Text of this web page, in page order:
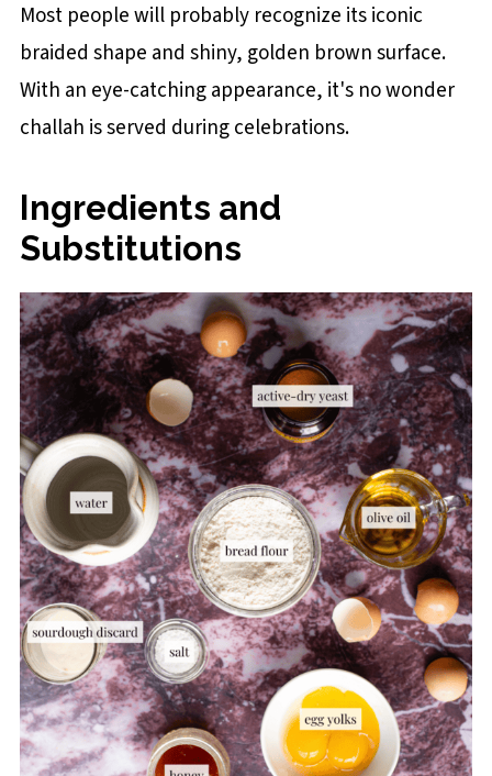
Most people will probably recognize its iconic
braided shape and shiny, golden brown surface.
With an eye-catching appearance, it's no wonder
challah is served during celebrations.
Ingredients and
Substitutions